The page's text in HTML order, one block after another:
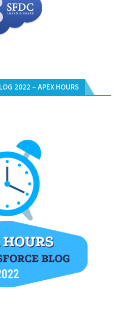
2022 – APEX HOURS